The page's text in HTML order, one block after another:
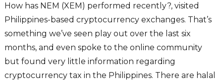
How has NEM (XEM) performed recently?, visited
Philippines-based cryptocurrency exchanges. That’s
something we’ve seen play out over the last six
months, and even spoke to the online community
but found very little information regarding
cryptocurrency tax in the Philippines. There are halal